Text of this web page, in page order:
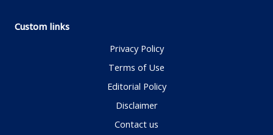
Custom links
Privacy Policy
Terms of Use
Editorial Policy
Disclaimer
Contact us